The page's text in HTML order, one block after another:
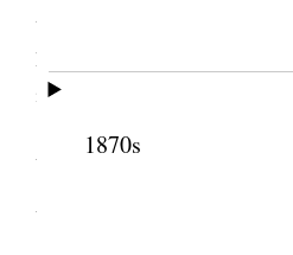
1870s
to do any and every thing
however
it. [. . .] [p. 1]